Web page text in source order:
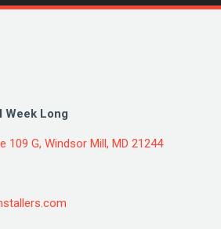
Week Long
109 G, Windsor Mill, MD 21244